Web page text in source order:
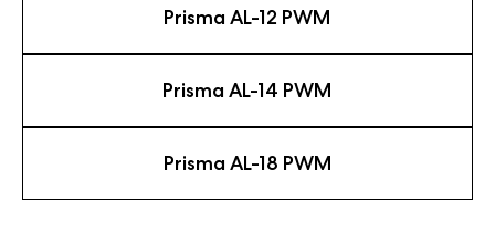
Prisma AL-12 PWM
Prisma AL-14 PWM
Prisma AL-18 PWM